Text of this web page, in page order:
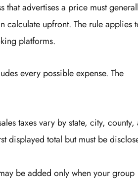
that advertises a price must
calculate upfront. The rule applies
platforms.
every possible expense. The
taxes vary by state, city, county,
displayed total but must be
be added only when your group